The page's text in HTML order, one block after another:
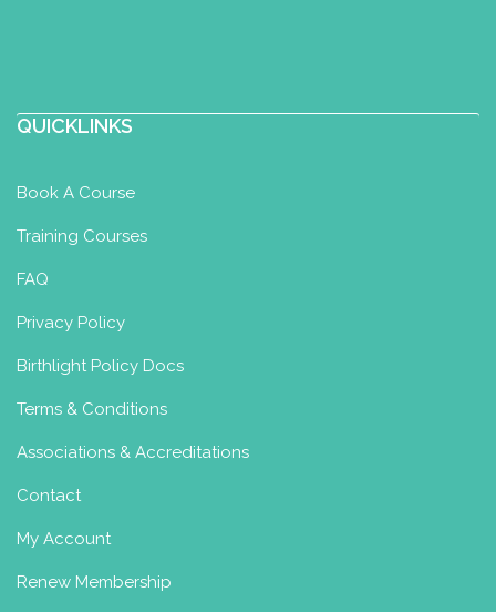
QUICKLINKS
Book A Course
Training Courses
FAQ
Privacy Policy
Birthlight Policy Docs
Terms & Conditions
Associations & Accreditations
Contact
My Account
Renew Membership